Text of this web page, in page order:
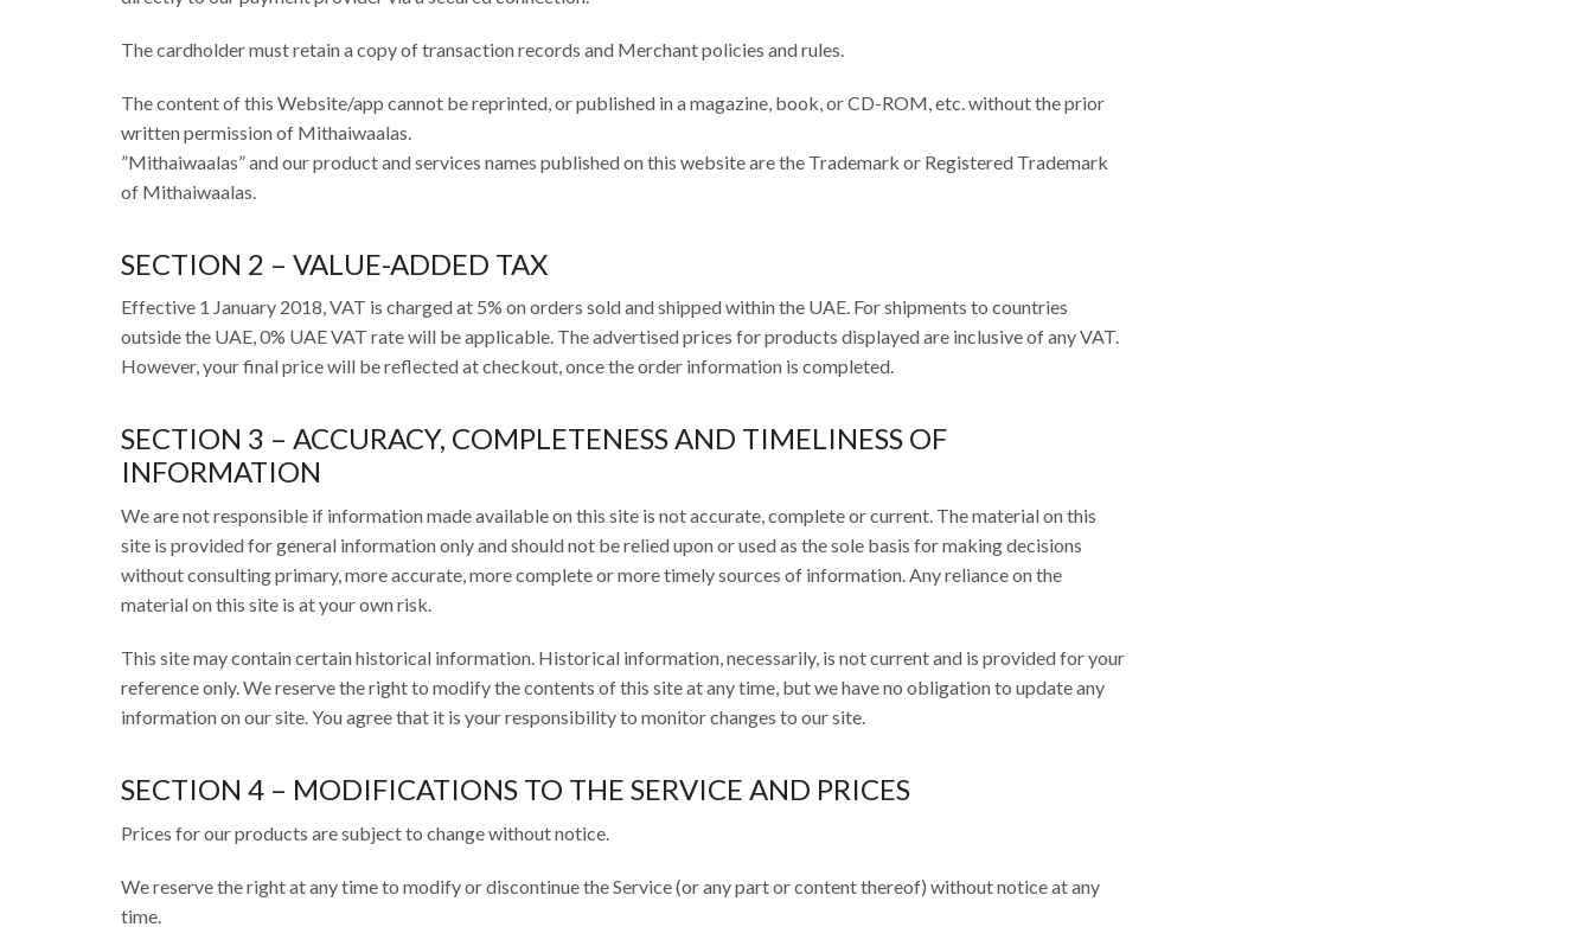
The cardholder must retain a copy of transaction records and Merchant policies and rules.
The content of this Website/app cannot be reprinted, or published in a magazine, book, or CD-ROM, etc. without the prior
written permission of Mithaiwaalas.
”Mithaiwaalas” and our product and services names published on this website are the Trademark or Registered Trademark
of Mithaiwaalas.
SECTION 2 – VALUE-ADDED TAX
Effective 1 January 2018, VAT is charged at 5% on orders sold and shipped within the UAE. For shipments to countries
outside the UAE, 0% UAE VAT rate will be applicable. The advertised prices for products displayed are inclusive of any VAT.
However, your final price will be reflected at checkout, once the order information is completed.
SECTION 3 – ACCURACY, COMPLETENESS AND TIMELINESS OF
INFORMATION
We are not responsible if information made available on this site is not accurate, complete or current. The material on this
site is provided for general information only and should not be relied upon or used as the sole basis for making decisions
without consulting primary, more accurate, more complete or more timely sources of information. Any reliance on the
material on this site is at your own risk.
This site may contain certain historical information. Historical information, necessarily, is not current and is provided for your
reference only. We reserve the right to modify the contents of this site at any time, but we have no obligation to update any
information on our site. You agree that it is your responsibility to monitor changes to our site.
SECTION 4 – MODIFICATIONS TO THE SERVICE AND PRICES
Prices for our products are subject to change without notice.
We reserve the right at any time to modify or discontinue the Service (or any part or content thereof) without notice at any
time.